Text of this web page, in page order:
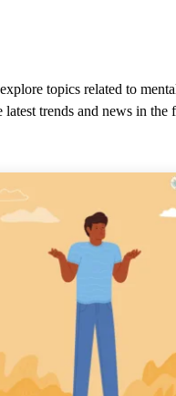
topics related to
trends and news in the